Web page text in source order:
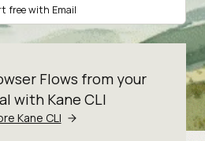
free with Email
Flows from your
with Kane CLI
Kane CLI